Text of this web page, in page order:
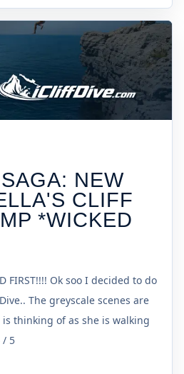
NEW
CLIFF
*WICKED
FIRST!!!! Ok soo I decided to do
The greyscale scenes are
thinking of as she is walking
/ 5